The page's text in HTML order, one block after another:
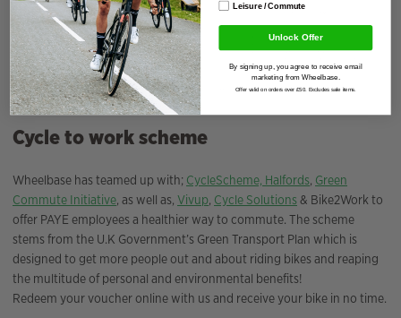
Cycle to work scheme
Wheelbase has teamed up with; CycleScheme, Halfords, Green
Commute Initiative, as well as, Vivup, Cycle Solutions& Bike2Work to
offer PAYE employees a healthier way to commute. The scheme
stems from the U.K Government’s Green Transport Plan which is
designed to get more people out and about riding bikes and reaping
the multitude of personal and environmental benefits!
Redeem your voucher online with us and receive your bike in no time.
Leisure / Commute
Unlock Offer
By signing up, you agree to receive email
marketing from Wheelbase.
Offer valid on orders over £50. Excludes sale items.